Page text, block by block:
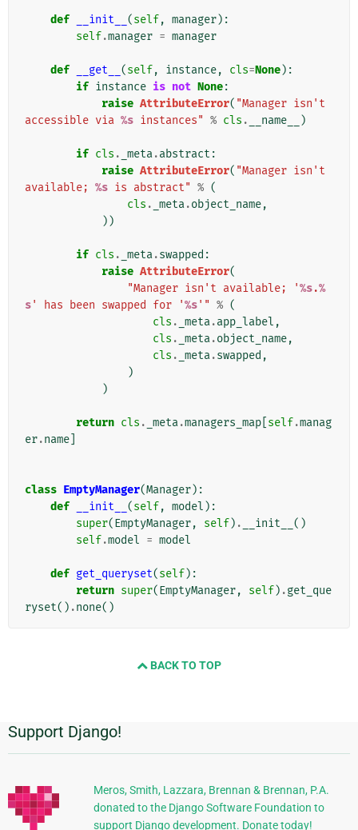
def __init__ (self, manager):
self.manager = manager
def __get__ (self, instance, cls=None):
if instance is not None:
raise AttributeError( "Manager isn't
accessible via %s instances" % cls . __name__ )
if cls . _meta.abstract :
raise AttributeError( "Manager isn't
available; %s is abstract" % (
cls . _meta.object_name,
))
if cls . _meta.swapped :
raise AttributeError(
"Manager isn't available; '%s.%
s' has been swapped for '%s'" % (
cls . _meta.app_label ,
cls . _meta.object_name,
cls . _meta.swapped ,
)
)
return cls . _meta.managers_map self.manag
er.name
class EmptyManager(Manager):
def
__init__ (self, model ):
super(EmptyManager, self) . __init__ ()
self.model = model
def get_queryset(self):
return super(EmptyManager, self) .get_que
ryset() .none()
BACK TO TOP
Dodatkowe
informacje
Support Django!
Meros, Smith, Lazzara, Brennan & Brennan, P.A.
donated to the Django Software Foundation to
support Django development. Donate today!